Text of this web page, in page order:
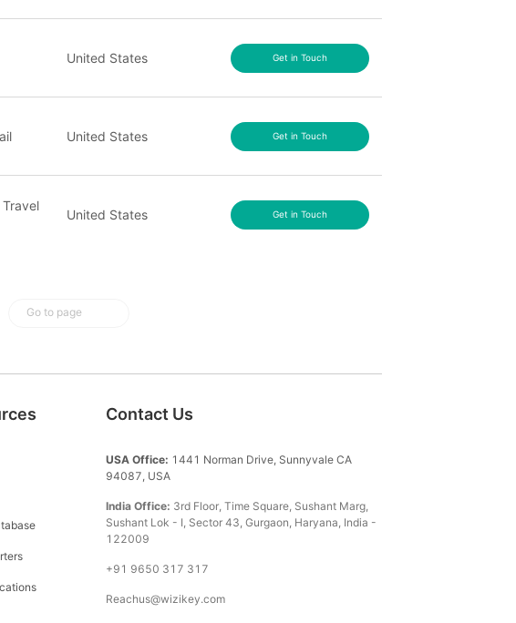
United States Get in Touch
United States Get in Touch
United States Get in Touch
Go to page
Contact Us
USA Office: 1441 Norman Drive, Sunnyvale CA
94087, USA
India Office: 3rd Floor, Time Square, Sushant Marg,
Sushant Lok - I, Sector 43, Gurgaon, Haryana, India -
122009
+91 9650 317 317
Reachus@wizikey.com